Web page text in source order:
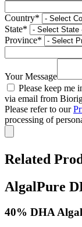
Country*
State*
Province*
Your Message
Please keep me
via email from
Please refer to our
processing of
Related
AlgalPure
40% DHA